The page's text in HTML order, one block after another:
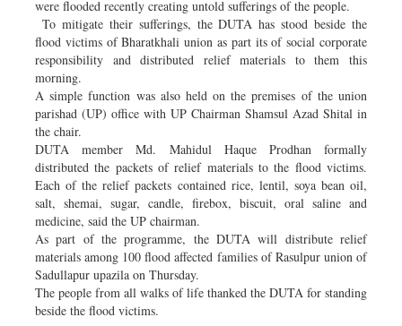
were flooded recently creating untold sufferings of the people.
To mitigate their sufferings, the DUTA has stood beside the
flood victims of Bharatkhali union as part its of social corporate
responsibility and distributed relief materials to them this
morning.
A simple function was also held on the premises of the union
parishad (UP) office with UP Chairman Shamsul Azad Shital in
the chair.
DUTA member Md. Mahidul Haque Prodhan formally
distributed the packets of relief materials to the flood victims.
Each of the relief packets contained rice, lentil, soya bean oil,
salt, shemai, sugar, candle, firebox, biscuit, oral saline and
medicine, said the UP chairman.
As part of the programme, the DUTA will distribute relief
materials among 100 flood affected families of Rasulpur union of
Sadullapur upazila on Thursday.
The people from all walks of life thanked the DUTA for standing
beside the flood victims.